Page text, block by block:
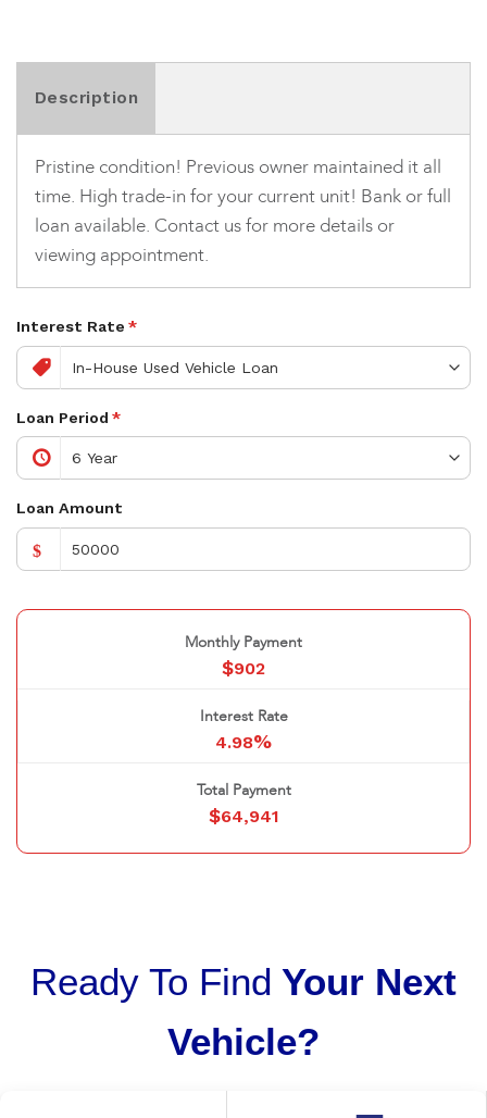
Description
Pristine condition! Previous owner maintained it all
time. High trade-in for your current unit! Bank or full
loan available. Contact us for more details or
viewing appointment.
Interest Rate *
Loan Period *
Loan Amount
$
Monthly Payment
$902
Interest Rate
4.98%
Total Payment
$64,941
Ready To Find Your Next
Vehicle?